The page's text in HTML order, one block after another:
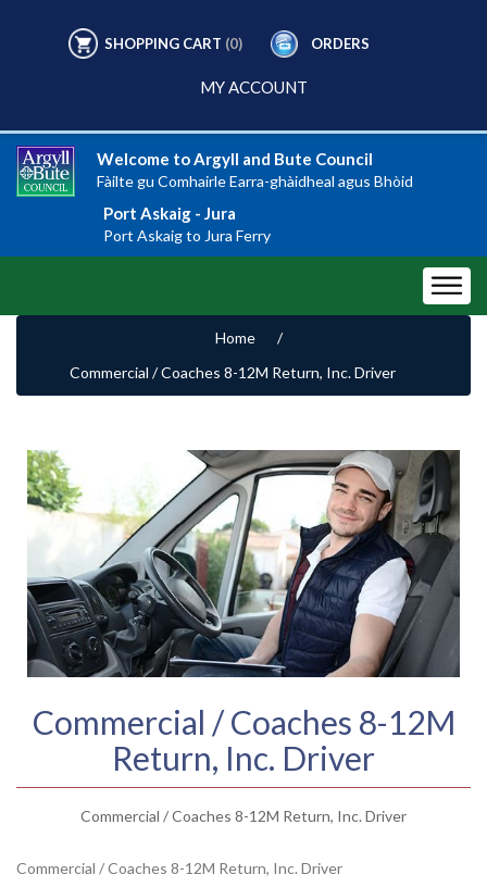
SHOPPING CART (0) ORDERS
MY ACCOUNT
Welcome to Argyll and Bute Council
Fàilte gu Comhairle Earra-ghàidheal agus Bhòid
Port Askaig - Jura
Port Askaig to Jura Ferry
Home
/
Commercial / Coaches 8-12M Return, Inc. Driver
Commercial / Coaches 8-12M
Return, Inc. Driver
Commercial / Coaches 8-12M Return, Inc. Driver
Commercial / Coaches 8-12M Return, Inc. Driver